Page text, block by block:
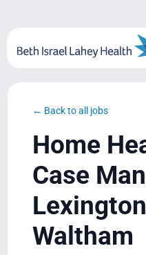
content
Blog
System Growth
Testimonials
← Back to all jobs
Home
Case
Waltham